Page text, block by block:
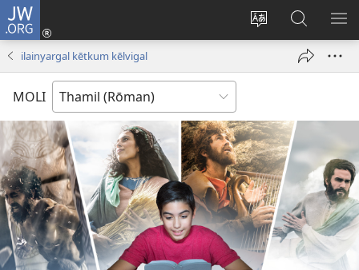
JW.ORG
Change
language
Ulnuleiga
(opens
JW.ORG-
il
ilainyargal kētkum kēlvigal
MOLI